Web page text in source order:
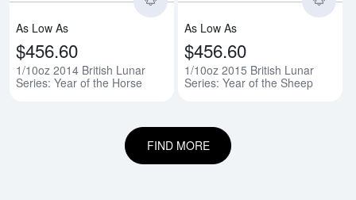
As Low As
$456.60
1/10oz 2014 British Lunar
Series: Year of the Horse
As Low As
$456.60
1/10oz 2015 British Lunar
Series: Year of the Sheep
FIND MORE